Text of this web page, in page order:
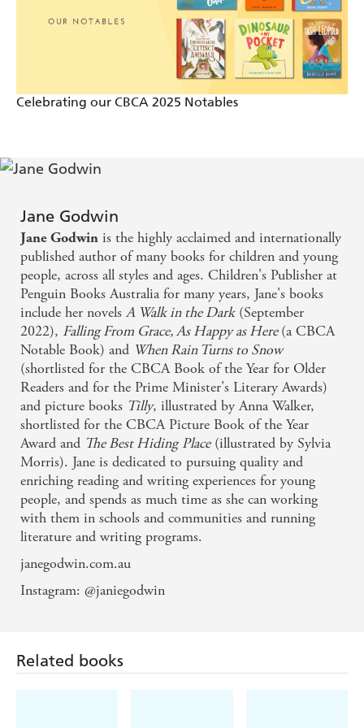
Sun on When Rain Turns to Snow
a gentle, well-written and thoroughly engaging
novel with an unexpected kick in the tail - Adelaide
Advertiser on As Happy As Here
Celebrating our CBCA 2025 Notables
Jane Godwin
Jane Godwin is the highly acclaimed and internationally
published author of many books for children and young
people, across all styles and ages. Children's Publisher at
Penguin Books Australia for many years, Jane's books
include her novelsA Walk in the Dark(September
2022), Falling From Grace,As Happy as Here(a CBCA
Notable Book) and When Rain Turns to Snow
(shortlisted for the CBCA Book of the Year for Older
Readers and for the Prime Minister's Literary Awards)
and picture books Tilly, illustrated by Anna Walker,
shortlisted for the CBCA Picture Book of the Year
Award and The Best Hiding Place(illustrated by Sylvia
Morris). Jane is dedicated to pursuing quality and
enriching reading and writing experiences for young
people, and spends as much time as she can working
with them in schools and communities and running
literature and writing programs.
janegodwin.com.au
Instagram: @janiegodwin